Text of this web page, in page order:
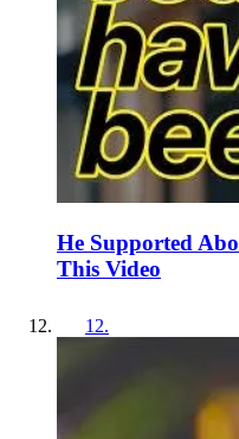
He Supported
This Video
12.